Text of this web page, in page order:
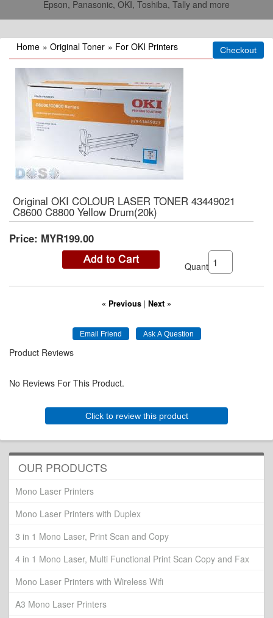
Epson, Panasonic, OKI, Toshiba, Tally and more
Home » Original Toner » For OKI Printers
Original OKI COLOUR LASER TONER 43449021
C8600 C8800 Yellow Drum(20k)
Price: MYR199.00
Quantity:
« Previous | Next »
Product Reviews
No Reviews For This Product.
Click to review this product
OUR PRODUCTS
Mono Laser Printers
Mono Laser Printers with Duplex
3 in 1 Mono Laser, Print Scan and Copy
4 in 1 Mono Laser, Multi Functional Print Scan Copy and Fax
Mono Laser Printers with Wireless Wifi
A3 Mono Laser Printers